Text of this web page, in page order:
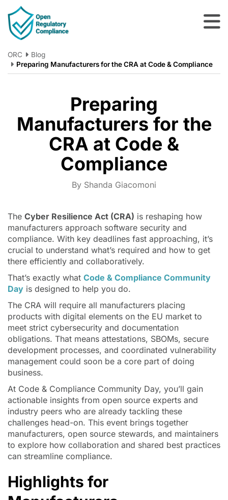
Skip to main content
ORC
Blog
Preparing Manufacturers for the CRA at Code & Compliance
Preparing
Manufacturers for the
CRA at Code &
Compliance
By Shanda Giacomoni
The Cyber Resilience Act (CRA) is reshaping how
manufacturers approach software security and
compliance. With key deadlines fast approaching, it’s
crucial to understand what’s required and how to get
there efficiently and collaboratively.
That’s exactly what Code & Compliance Community
Day is designed to help you do.
The CRA will require all manufacturers placing
products with digital elements on the EU market to
meet strict cybersecurity and documentation
obligations. That means attestations, SBOMs, secure
development processes, and coordinated vulnerability
management could soon be a core part of doing
business.
At Code & Compliance Community Day, you’ll gain
actionable insights from open source experts and
industry peers who are already tackling these
challenges head-on. This event brings together
manufacturers, open source stewards, and maintainers
to explore how collaboration and shared best practices
can streamline compliance.
Highlights for